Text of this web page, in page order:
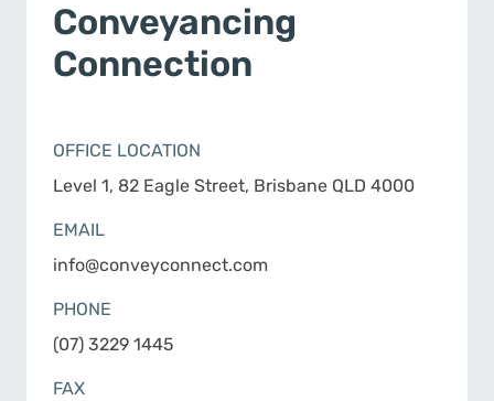
Conveyancing
Connection
OFFICE LOCATION
Level 1, 82 Eagle Street, Brisbane QLD 4000
EMAIL
info@conveyconnect.com
PHONE
(07) 3229 1445
FAX